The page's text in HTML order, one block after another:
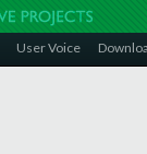
User Voice